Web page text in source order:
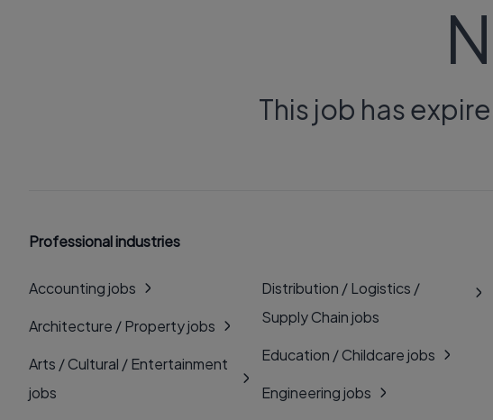
This job has
Professional industries
Accounting jobs
Architecture / Property jobs
Arts / Cultural / Entertainment
jobs
Distribution / Logistics /
Supply Chain jobs
Education / Childcare jobs
Engineering jobs